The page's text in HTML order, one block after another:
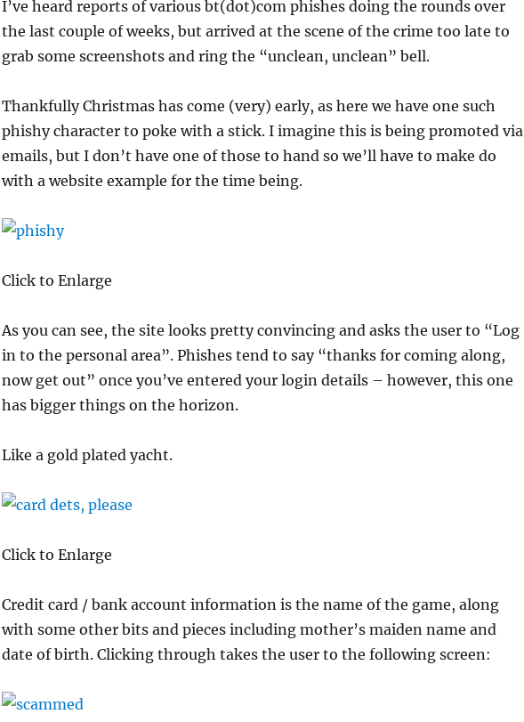
I’ve heard reports of various bt(dot)com phishes doing the rounds over
the last couple of weeks, but arrived at the scene of the crime too late to
grab some screenshots and ring the “unclean, unclean” bell.
Thankfully Christmas has come (very) early, as here we have one such
phishy character to poke with a stick. I imagine this is being promoted via
emails, but I don’t have one of those to hand so we’ll have to make do
with a website example for the time being.
Click to Enlarge
As you can see, the site looks pretty convincing and asks the user to “Log
in to the personal area”. Phishes tend to say “thanks for coming along,
now get out” once you’ve entered your login details – however, this one
has bigger things on the horizon.
Like a gold plated yacht.
Click to Enlarge
Credit card / bank account information is the name of the game, along
with some other bits and pieces including mother’s maiden name and
date of birth. Clicking through takes the user to the following screen: